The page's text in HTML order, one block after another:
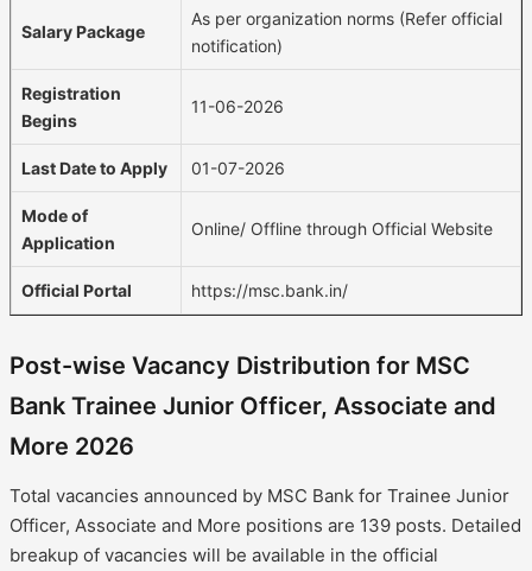
Salary Package
As per organization norms (Refer official
notification)
Registration
Begins
11-06-2026
Last Date to Apply 01-07-2026
Mode of
Application
Online/ Offline through Official Website
Official Portal https://msc.bank.in/
Post-wise Vacancy Distribution for MSC
Bank Trainee Junior Officer, Associate and
More 2026
Total vacancies announced by MSC Bank for Trainee Junior
Officer, Associate and More positions are 139 posts. Detailed
breakup of vacancies will be available in the official